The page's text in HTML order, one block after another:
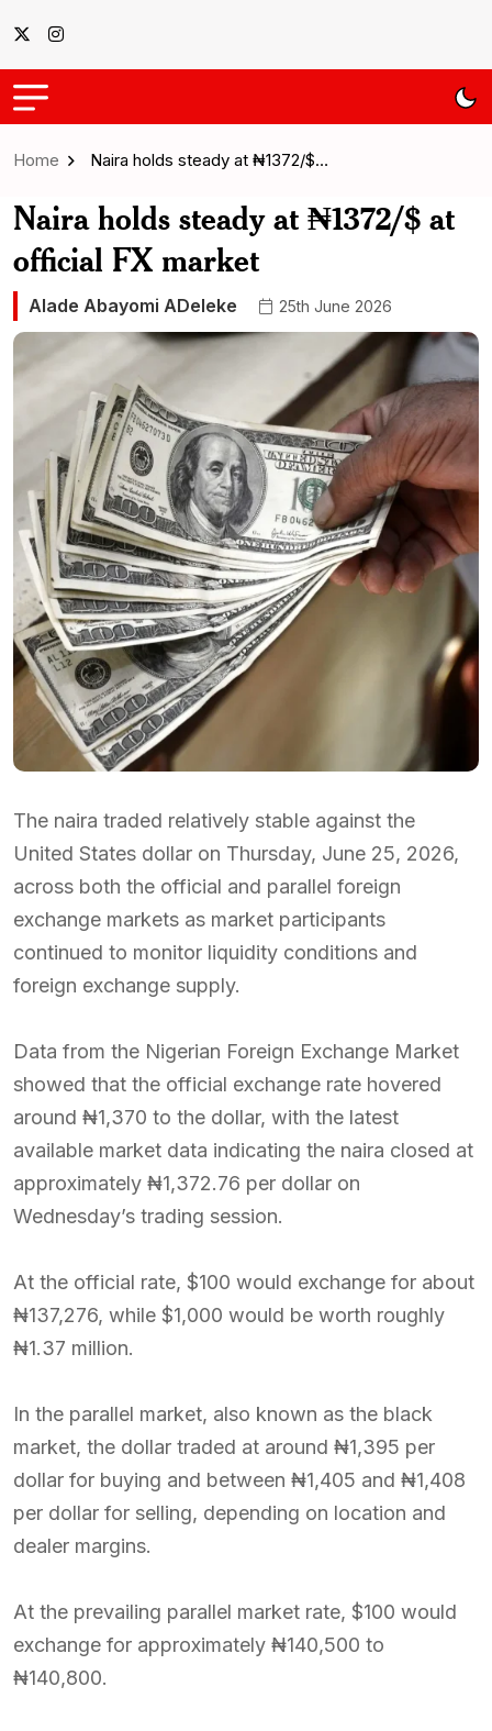
Home Naira holds steady at ₦1372/$…
Naira holds steady at ₦1372/$ at
official FX market
Alade Abayomi ADeleke 25th June 2026
The naira traded relatively stable against the
United States dollar on Thursday, June 25, 2026,
across both the official and parallel foreign
exchange markets as market participants
continued to monitor liquidity conditions and
foreign exchange supply.
Data from the Nigerian Foreign Exchange Market
showed that the official exchange rate hovered
around ₦1,370 to the dollar, with the latest
available market data indicating the naira closed at
approximately ₦1,372.76 per dollar on
Wednesday’s trading session.
At the official rate, $100 would exchange for about
₦137,276, while $1,000 would be worth roughly
₦1.37 million.
In the parallel market, also known as the black
market, the dollar traded at around ₦1,395 per
dollar for buying and between ₦1,405 and ₦1,408
per dollar for selling, depending on location and
dealer margins.
At the prevailing parallel market rate, $100 would
exchange for approximately ₦140,500 to
₦140,800.